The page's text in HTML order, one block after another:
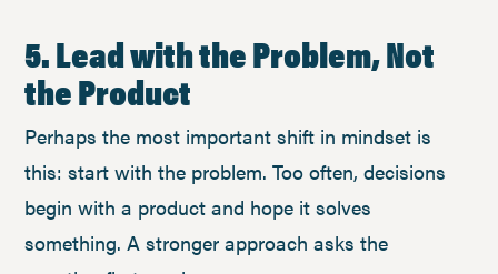
5. Lead with the Problem, Not
the Product
Perhaps the most important shift in mindset is
this: start with the problem. Too often, decisions
begin with a product and hope it solves
something. A stronger approach asks the